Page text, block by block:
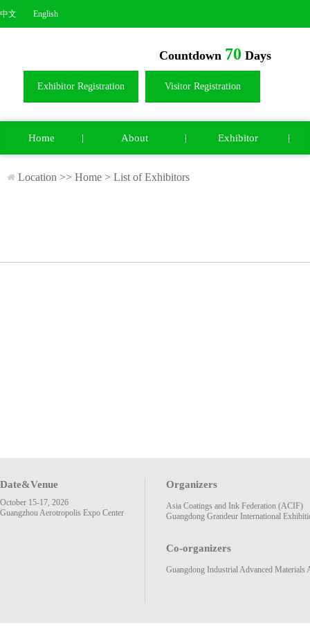
中文 English
Countdown 70 Days
Exhibitor Registration Visitor Registration
Home About Exhibitor
Location >> Home > List of Exhibitors
Date&Venue
October 15-17, 2026
Guangzhou Aerotropolis Expo Center
Organizers
Asia Coatings and Ink Federation (ACIF)
Guangdong Grandeur International
Co-organizers
Guangdong Industrial Advanced Materials